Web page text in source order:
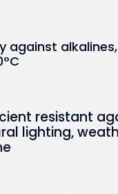
against alkalines,
resistant
lighting,